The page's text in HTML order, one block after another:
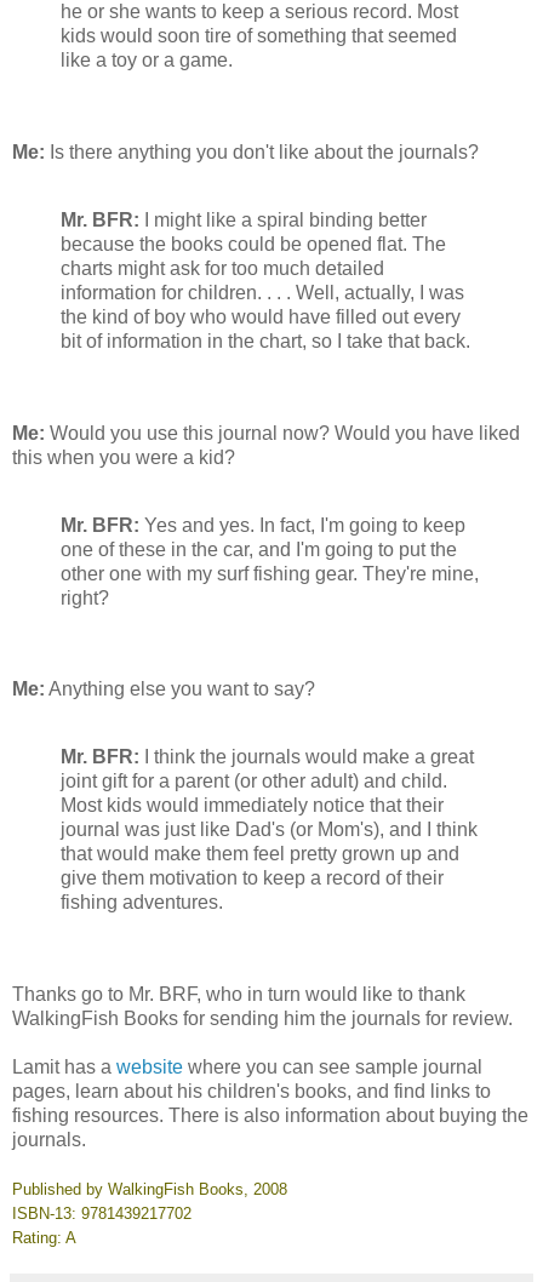
he or she wants to keep a serious record. Most
kids would soon tire of something that seemed
like a toy or a game.
Me: Is there anything you don't like about the journals?
Mr. BFR: I might like a spiral binding better
because the books could be opened flat. The
charts might ask for too much detailed
information for children. . . . Well, actually, I was
the kind of boy who would have filled out every
bit of information in the chart, so I take that back.
Me: Would you use this journal now? Would you have liked
this when you were a kid?
Mr. BFR: Yes and yes. In fact, I'm going to keep
one of these in the car, and I'm going to put the
other one with my surf fishing gear. They're mine,
right?
Me: Anything else you want to say?
Mr. BFR: I think the journals would make a great
joint gift for a parent (or other adult) and child.
Most kids would immediately notice that their
journal was just like Dad's (or Mom's), and I think
that would make them feel pretty grown up and
give them motivation to keep a record of their
fishing adventures.
Thanks go to Mr. BRF, who in turn would like to thank
WalkingFish Books for sending him the journals for review.
Lamit has a website where you can see sample journal
pages, learn about his children's books, and find links to
fishing resources. There is also information about buying the
journals.
Published by WalkingFish Books, 2008
ISBN-13: 9781439217702
Rating: A